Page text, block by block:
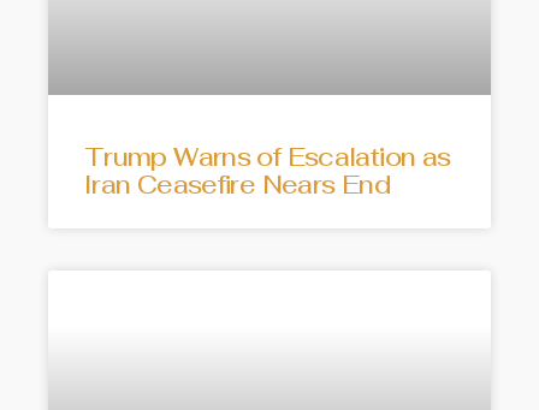
Trump Warns of Escalation as
Iran Ceasefire Nears End